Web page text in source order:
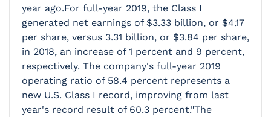
year ago.For full-year 2019, the Class I
generated net earnings of $3.33 billion, or $4.17
per share, versus 3.31 billion, or $3.84 per share,
in 2018, an increase of 1 percent and 9 percent,
respectively. The company's full-year 2019
operating ratio of 58.4 percent represents a
new U.S. Class I record, improving from last
year's record result of 60.3 percent."The